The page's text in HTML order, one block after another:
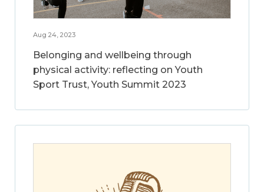
Aug 24, 2023
Belonging and wellbeing through
physical activity: reflecting on Youth
Sport Trust, Youth Summit 2023